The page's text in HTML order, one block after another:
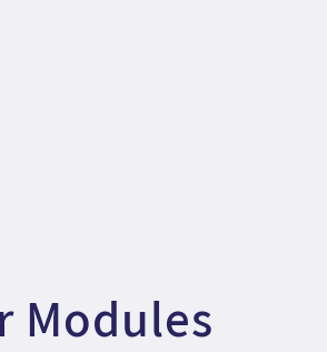
Modules